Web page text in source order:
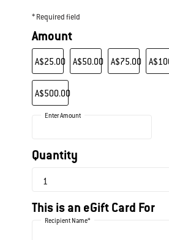
* Required field
Amount
A$25.00 A$50.00 A$75.00
A$500.00
Enter Amount
Quantity
This is an eGift Card For
Recipient Name*